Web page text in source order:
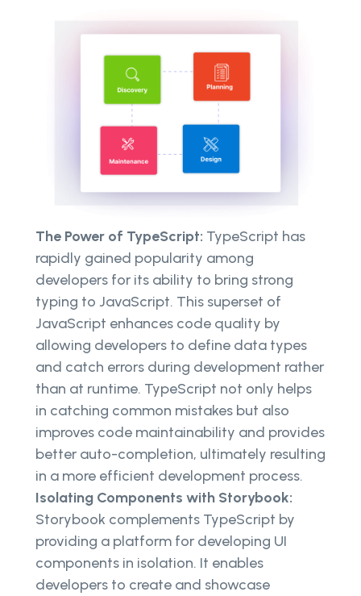
The Power of TypeScript: TypeScript has
rapidly gained popularity among
developers for its ability to bring strong
typing to JavaScript. This superset of
JavaScript enhances code quality by
allowing developers to define data types
and catch errors during development rather
than at runtime. TypeScript not only helps
in catching common mistakes but also
improves code maintainability and provides
better auto-completion, ultimately resulting
in a more efficient development process.
Isolating Components with Storybook:
Storybook complements TypeScript by
providing a platform for developing UI
components in isolation. It enables
developers to create and showcase